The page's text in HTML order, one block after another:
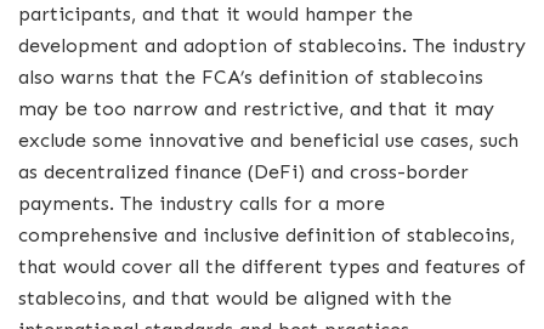
participants, and that it would hamper the
development and adoption of stablecoins. The industry
also warns that the FCA’s definition of stablecoins
may be too narrow and restrictive, and that it may
exclude some innovative and beneficial use cases, such
as decentralized finance (DeFi) and cross-border
payments. The industry calls for a more
comprehensive and inclusive definition of stablecoins,
that would cover all the different types and features of
stablecoins, and that would be aligned with the